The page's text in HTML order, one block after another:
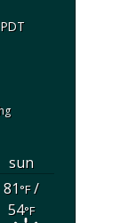
sun
81°F/
54°F